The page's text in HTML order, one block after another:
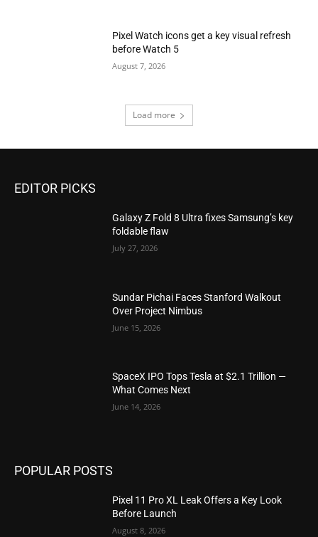
Pixel Watch icons get a key visual refresh
before Watch 5
August 7, 2026
Load more
EDITOR PICKS
Galaxy Z Fold 8 Ultra fixes Samsung’s key
foldable flaw
July 27, 2026
Sundar Pichai Faces Stanford Walkout
Over Project Nimbus
June 15, 2026
SpaceX IPO Tops Tesla at $2.1 Trillion —
What Comes Next
June 14, 2026
POPULAR POSTS
Pixel 11 Pro XL Leak Offers a Key Look
Before Launch
August 8, 2026